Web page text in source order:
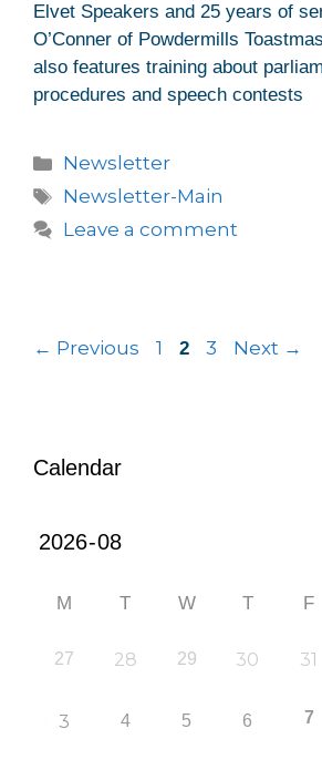
Elvet Speakers and 25 years of
O’Conner of Powdermills
also features training about
procedures and speech contests
Newsletter
Newsletter-Main
Leave a comment
← Previous 1 2 3 Next →
Calendar
M T W T F
27 28 29 30 31
3 4 5 6 7